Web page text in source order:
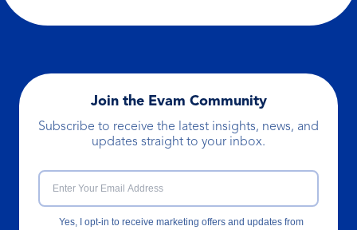
Join the Evam Community
Subscribe to receive the latest insights, news, and
updates straight to your inbox.
Yes, I opt-in to receive marketing offers and updates from